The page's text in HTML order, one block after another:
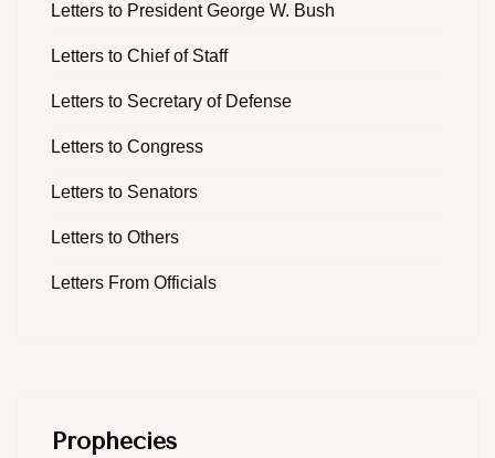
Letters to President George W. Bush
Letters to Chief of Staff
Letters to Secretary of Defense
Letters to Congress
Letters to Senators
Letters to Others
Letters From Officials
Prophecies